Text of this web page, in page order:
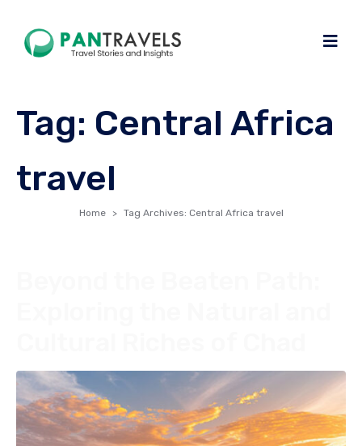
Tag: Central Africa
travel
Home Tag Archives: Central Africa travel